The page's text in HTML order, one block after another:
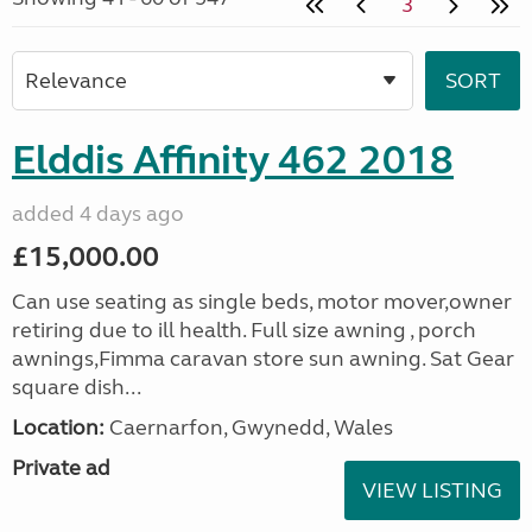
Elddis Affinity 462 2018
added 4 days ago
£15,000.00
Can use seating as single beds, motor mover,owner
retiring due to ill health. Full size awning , porch
awnings,Fimma caravan store sun awning. Sat Gear
square dish...
Location: Caernarfon, Gwynedd, Wales
Private ad
VIEW LISTING